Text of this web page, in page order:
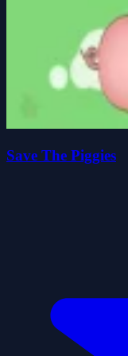
Save The Piggies